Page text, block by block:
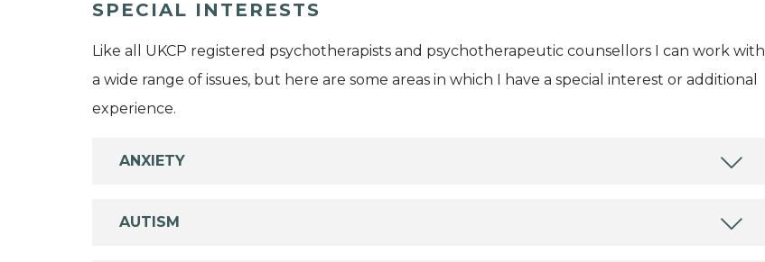
SPECIAL INTERESTS
Like all UKCP registered psychotherapists and psychotherapeutic counsellors I can work with
a wide range of issues, but here are some areas in which I have a special interest or additional
experience.
ANXIETY
AUTISM